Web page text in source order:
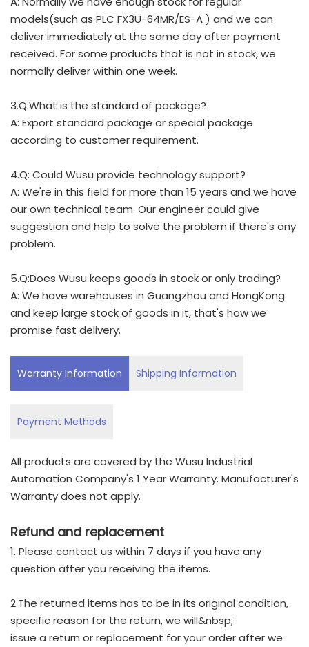
models(such as PLC FX3U-64MR/ES-A ) and we can
deliver immediately at the same day after payment
received. For some products that is not in stock, we
normally deliver within one week.
3.Q:What is the standard of package?
A: Export standard package or special package
according to customer requirement.
4.Q: Could Wusu provide technology support?
A: We're in this field for more than 15 years and we have
our own technical team. Our engineer could give
suggestion and help to solve the problem if there's any
problem.
5.Q:Does Wusu keeps goods in stock or only trading?
A: We have warehouses in Guangzhou and HongKong
and keep large stock of goods in it, that's how we
promise fast delivery.
Warranty Information Shipping Information
Payment Methods
All products are covered by the Wusu Industrial
Automation Company's 1 Year Warranty. Manufacturer's
Warranty does not apply.
Refund and replacement
1. Please contact us within 7 days if you have any
question after you receiving the items.
2.The returned items has to be in its original condition,
specific reason for the return, we will&nbsp;
issue a return or replacement for your order after we